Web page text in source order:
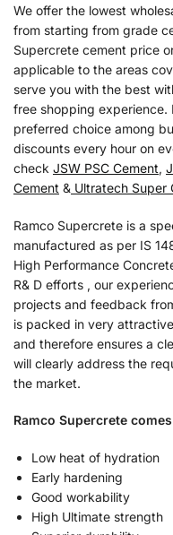
We offer the lowest
from starting from grade
Supercrete cement price
applicable to the areas
serve you with the best
free shopping experience.
preferred choice among
discounts every hour on
check JSW PSC Cement,
Cement & Ultratech Super
Ramco Supercrete is a
manufactured as per IS
High Performance
R& D efforts , our
projects and feedback
is packed in very
and therefore ensures a
will clearly address the
the market.
Ramco Supercrete
Low heat of hydration
Early hardening
Good workability
High Ultimate strength